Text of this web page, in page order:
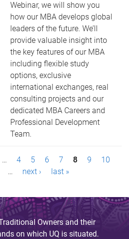
Webinar, we will show you
how our MBA develops global
leaders of the future. We’ll
provide valuable insight into
the key features of our MBA
including flexible study
options, exclusive
international exchanges, real
consulting projects and our
dedicated MBA Careers and
Professional Development
Team.
… 4 5 6 7 8 9
10
… next › last »
Owners and their
on which UQ is situated.